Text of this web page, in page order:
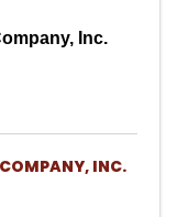
Inc.
INC.